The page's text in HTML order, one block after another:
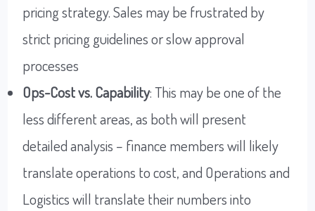
pricing strategy. Sales may be frustrated by
strict pricing guidelines or slow approval
processes
Ops-Cost vs. Capability: This may be one of the
less different areas, as both will present
detailed analysis – finance members will likely
translate operations to cost, and Operations and
Logistics will translate their numbers into